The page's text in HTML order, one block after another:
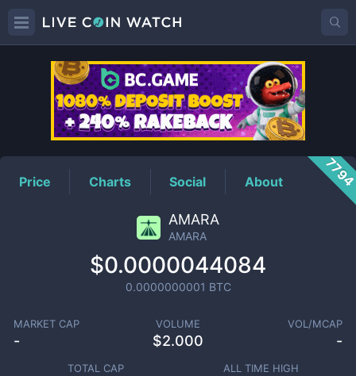
AMARAPrice
Price Charts Social About
AMARA
AMARA
$0.0000044084
0.0000000001 BTC
MARKET CAP
-
VOLUME
$2.000
VOL/MCAP
-
TOTAL CAP ALL TIME HIGH